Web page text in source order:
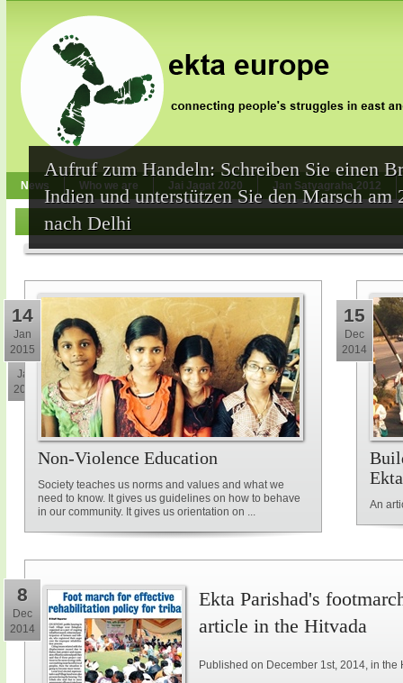
News Who we are Jai Jagat 2020 Jan Satyagraha 2012
Aufruf zum Handeln: Schreiben Sie einen
Indien und unterstützen Sie den Marsch am
nach Delhi
30
Jan
2015
Non-Violence Education
Society teaches us norms and values and what we
need to know. It gives us guidelines on how to behave
in our community. It gives us orientation on ...
14
Jan
2015
An
15
Dec
2014
8
Dec
2014
Ekta Parishad's
article in the Hitvada
Published on December 1st, 2014, in the